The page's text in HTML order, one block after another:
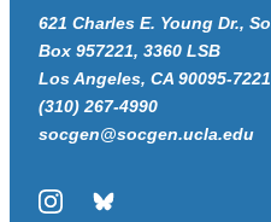
621 Charles E. Young Dr.,
Box 957221, 3360 LSB
Los Angeles, CA 90095-7221
(310) 267-4990
socgen@socgen.ucla.edu
InstagramBluesky